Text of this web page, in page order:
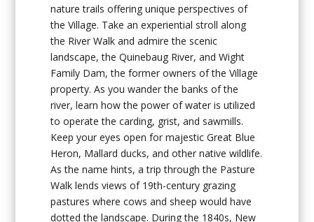
nature trails offering unique perspectives of
the Village. Take an experiential stroll along
the River Walk and admire the scenic
landscape, the Quinebaug River, and Wight
Family Dam, the former owners of the Village
property. As you wander the banks of the
river, learn how the power of water is utilized
to operate the carding, grist, and sawmills.
Keep your eyes open for majestic Great Blue
Heron, Mallard ducks, and other native wildlife.
As the name hints, a trip through the Pasture
Walk lends views of 19th-century grazing
pastures where cows and sheep would have
dotted the landscape. During the 1840s, New